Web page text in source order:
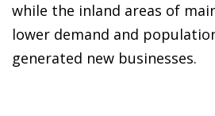
while the inland areas of
lower demand and
generated new businesses.